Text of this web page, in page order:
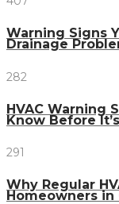
Warning Signs
Drainage
282
HVAC Warning
Know Before
291
Why Regular
Homeowners in